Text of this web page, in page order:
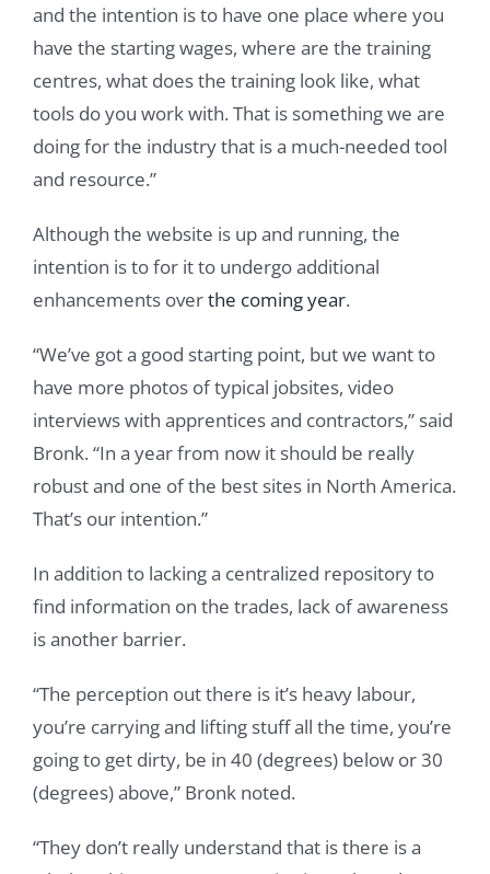
and the intention is to have one place where you
have the starting wages, where are the training
centres, what does the training look like, what
tools do you work with. That is something we are
doing for the industry that is a much-needed tool
and resource.”
Although the website is up and running, the
intention is to for it to undergo additional
enhancements overthe coming year.
“We’ve got a good starting point, but we want to
have more photos of typical jobsites, video
interviews with apprentices and contractors,” said
Bronk. “In a year from now it should be really
robust and one of the best sites in North America.
That’s our intention.”
In addition to lacking a centralized repository to
find information on the trades, lack of awareness
is another barrier.
“The perception out there is it’s heavy labour,
you’re carrying and lifting stuff all the time, you’re
going to get dirty, be in 40 (degrees) below or 30
(degrees) above,” Bronk noted.
“They don’t really understand that is there is a